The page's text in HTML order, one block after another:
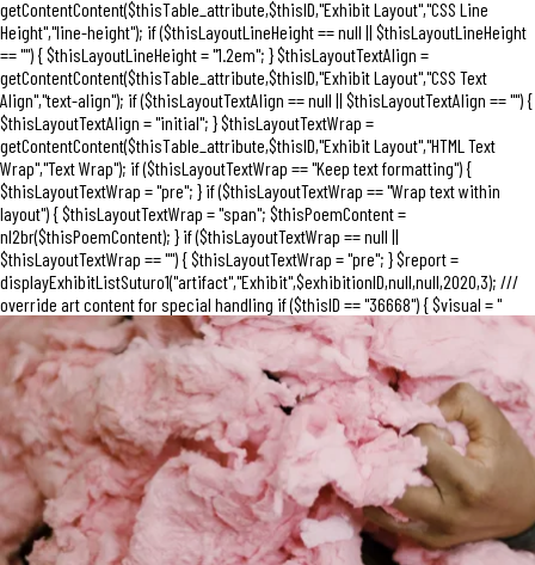
getContentContent($thisTable_attribute,$thisID,"Exhibit Layout","CSS Line
Height","line-height"); if ($thisLayoutLineHeight == null || $thisLayoutLineHeight
== "") { $thisLayoutLineHeight = "1.2em"; } $thisLayoutTextAlign =
getContentContent($thisTable_attribute,$thisID,"Exhibit Layout","CSS Text
Align","text-align"); if ($thisLayoutTextAlign == null || $thisLayoutTextAlign == "") {
$thisLayoutTextAlign = "initial"; } $thisLayoutTextWrap =
getContentContent($thisTable_attribute,$thisID,"Exhibit Layout","HTML Text
Wrap","Text Wrap"); if ($thisLayoutTextWrap == "Keep text formatting") {
$thisLayoutTextWrap = "pre"; } if ($thisLayoutTextWrap == "Wrap text within
layout") { $thisLayoutTextWrap = "span"; $thisPoemContent =
nl2br($thisPoemContent); } if ($thisLayoutTextWrap == null ||
$thisLayoutTextWrap == "") { $thisLayoutTextWrap = "pre"; } $report =
displayExhibitListSuturo1("artifact","Exhibit",$exhibitionID,null,null,2020,3); ///
override art content for special handling if ($thisID == "36668") { $visual = "